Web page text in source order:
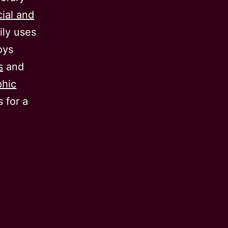
and
uses
and
for a